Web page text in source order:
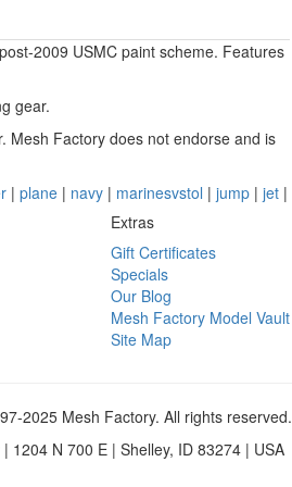
2009 USMC paint scheme. Features
gear.
Mesh Factory does not endorse and is
| plane | navy | marinesvstol | jump | jet |
Extras
Gift Certificates
Specials
Our Blog
Mesh Factory Model Vault
Site Map
2025 Mesh Factory. All rights reserved.
1204 N 700 E | Shelley, ID 83274 | USA